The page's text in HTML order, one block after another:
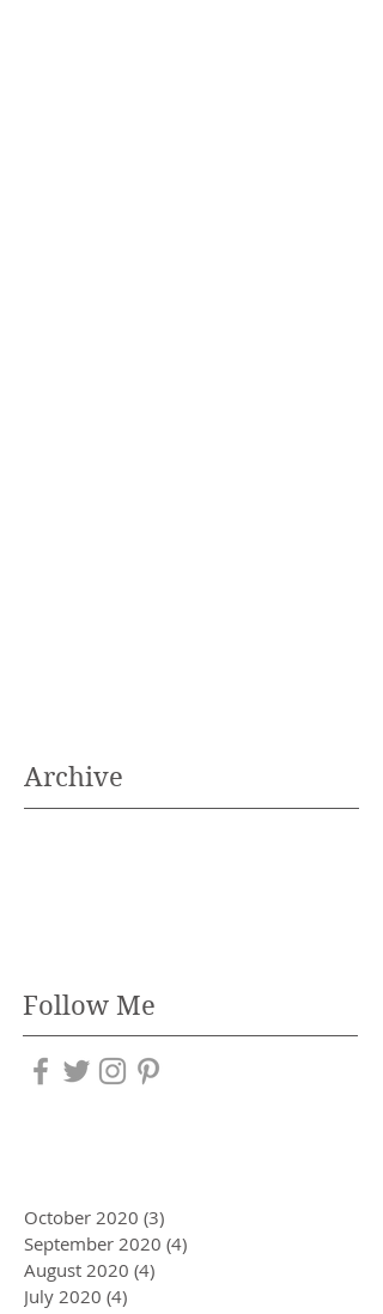
Archive
Follow Me
October 2020 (3)
September 2020 (4)
August 2020 (4)
July 2020 (4)